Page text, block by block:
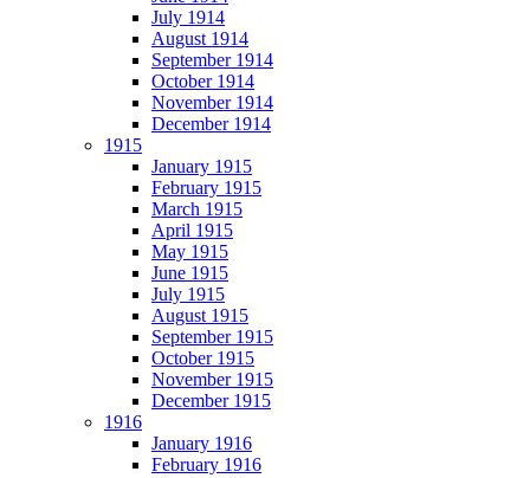
July 1914
August 1914
September 1914
October 1914
November 1914
December 1914
1915
January 1915
February 1915
March 1915
April 1915
May 1915
June 1915
July 1915
August 1915
September 1915
October 1915
November 1915
December 1915
1916
January 1916
February 1916